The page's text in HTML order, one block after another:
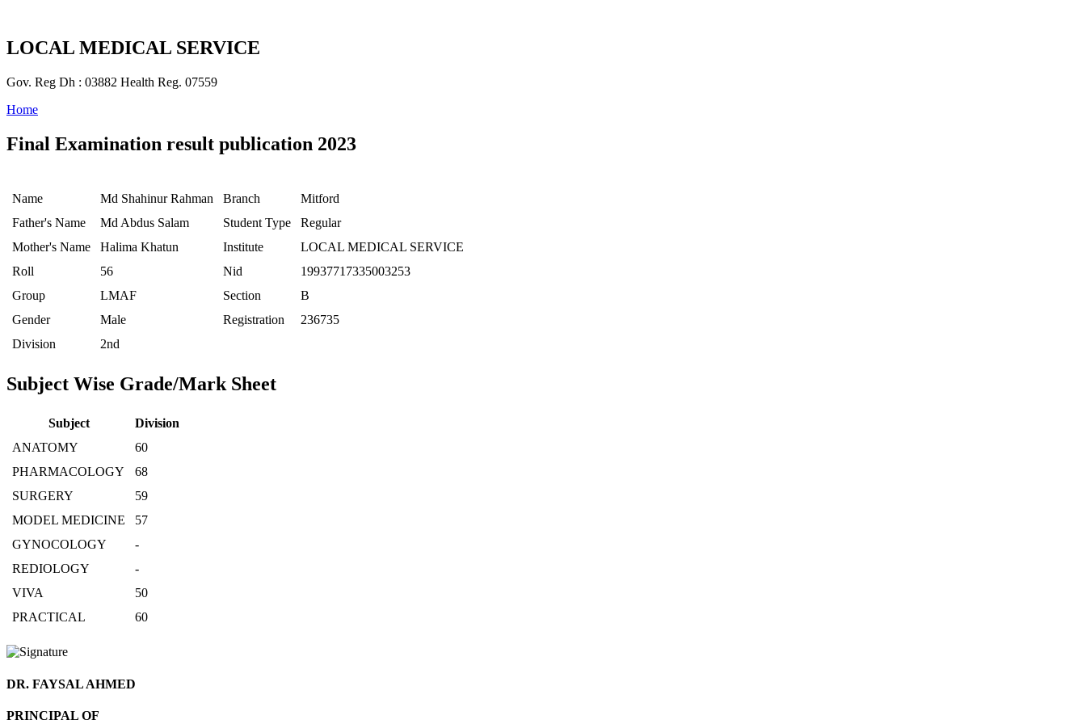
LOCAL MEDICAL SERVICE
Gov. Reg Dh : 03882 Health Reg. 07559
Home
Final Examination result publication 2023
Name Md Shahinur Rahman Branch
Mitford
Father's Name
Md Abdus Salam Student Type
Regular
Mother's Name
Halima Khatun Institute
LOCAL MEDICAL SERVICE
Roll
56 Nid
19937717335003253
Group
LMAF Section
B
Gender
Male Registration
236735
Division
2nd
Subject Wise Grade/Mark Sheet
Subject
Division
ANATOMY
60
PHARMACOLOGY
68
SURGERY
59
MODEL MEDICINE
57
GYNOCOLOGY
-
REDIOLOGY
-
VIVA
50
PRACTICAL
60
DR. FAYSAL AHMED
PRINCIPAL OF